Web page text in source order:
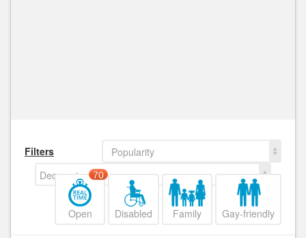
Filters
Popularity
Decreasing
Open
70
Disabled Family Gay-friendly